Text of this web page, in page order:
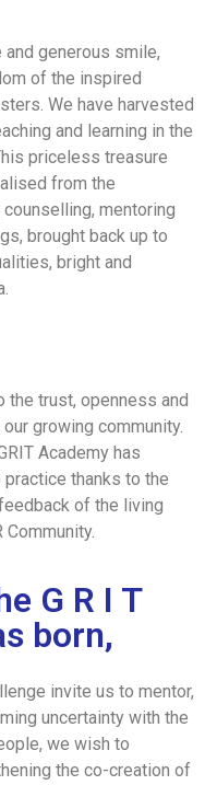
generous smile,
of the inspired
We have harvested
and learning in the
priceless treasure
from the
mentoring
brought back up to
bright and
the trust, openness and
growing community.
Academy has
thanks to the
of the living
G R I T
born,
invite us to mentor,
uncertainty with the
we wish to
the co-creation of